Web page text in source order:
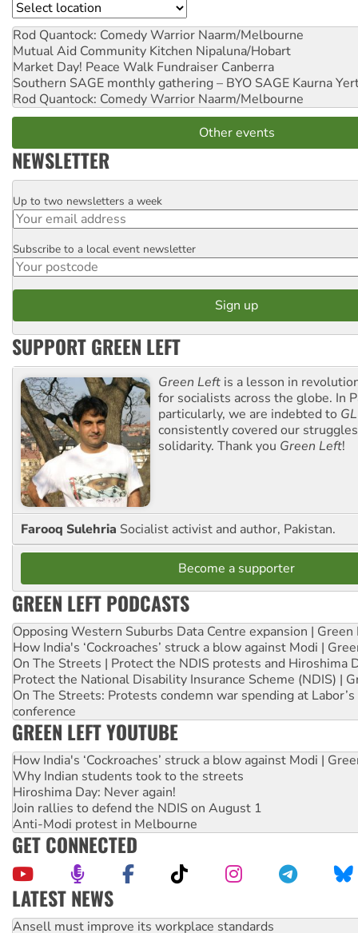
Location
Rod Quantock: Comedy Warrior Naarm/Melbourne
Mutual Aid Community Kitchen Nipaluna/Hobart
Market Day! Peace Walk Fundraiser Canberra
Southern SAGE monthly gathering – BYO SAGE Kaurna
Rod Quantock: Comedy Warrior Naarm/Melbourne
Other events
NEWSLETTER
Email
Up to two newsletters a week
Postcode
Subscribe to a local event newsletter
SUPPORT GREEN LEFT
Green Left is a lesson in
for socialists across the globe. In
particularly, we are indebted to GL
consistently covered our
solidarity. Thank you Green Left!
Farooq Sulehria Socialist activist and author, Pakistan.
Become a supporter
GREEN LEFT PODCASTS
Opposing Western Suburbs Data Centre expansion | Green
How India's ‘Cockroaches’ struck a blow against Modi |
On The Streets | Protect the NDIS protests and Hiroshima
Protect the National Disability Insurance Scheme (NDIS) |
On The Streets: Protests condemn war spending at
conference
GREEN LEFT YOUTUBE
How India's ‘Cockroaches’ struck a blow against Modi |
Why Indian students took to the streets
Hiroshima Day: Never again!
Join rallies to defend the NDIS on August 1
Anti-Modi protest in Melbourne
GET CONNECTED
LATEST NEWS
Aboriginal women-led group launches push for water rights